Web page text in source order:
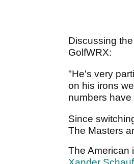
Discussing
GolfWRX:
"He's very
on his irons
numbers have
Since
The Masters
The American